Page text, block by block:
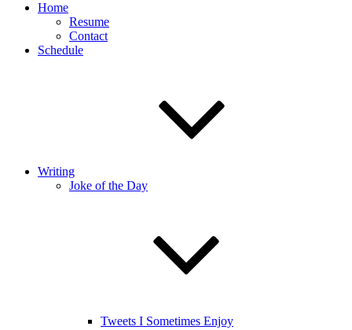
Home
Resume
Contact
Schedule
Writing
Joke of the Day
Tweets I Sometimes Enjoy